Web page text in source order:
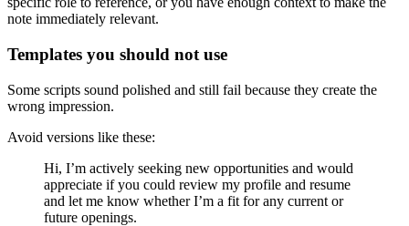
note immediately relevant.
Templates you should not use
Some scripts sound polished and still fail because they create the
wrong impression.
Avoid versions like these:
Hi, I’m actively seeking new opportunities and would
appreciate if you could review my profile and resume
and let me know whether I’m a fit for any current or
future openings.